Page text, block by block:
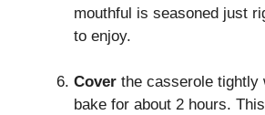
mouthful is seasoned just
to enjoy.
Cover the casserole tightly
bake for about 2 hours.